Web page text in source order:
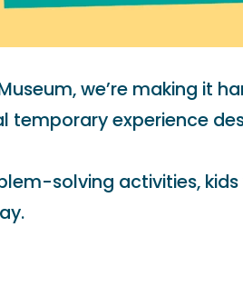
we’re making it
temporary experience
solving activities,